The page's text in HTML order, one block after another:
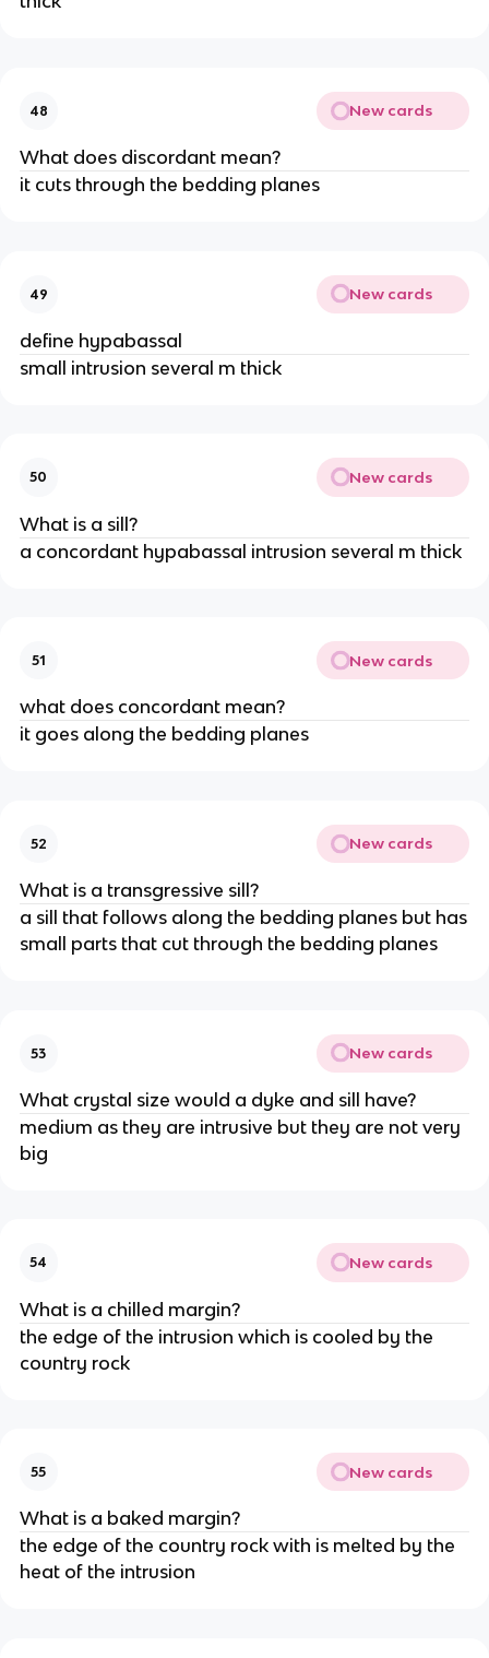
48 New cards
What does discordant mean?
it cuts through the bedding planes
49 New cards
define hypabassal
small intrusion several m thick
50 New cards
What is a sill?
a concordant hypabassal intrusion several m thick
51 New cards
what does concordant mean?
it goes along the bedding planes
52 New cards
What is a transgressive sill?
a sill that follows along the bedding planes but has
small parts that cut through the bedding planes
53 New cards
What crystal size would a dyke and sill have?
medium as they are intrusive but they are not very
big
54 New cards
What is a chilled margin?
the edge of the intrusion which is cooled by the
country rock
55 New cards
What is a baked margin?
the edge of the country rock with is melted by the
heat of the intrusion